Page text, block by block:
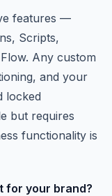
features —
Scripts,
Any custom
and your
locked
but requires
functionality is
for your brand?